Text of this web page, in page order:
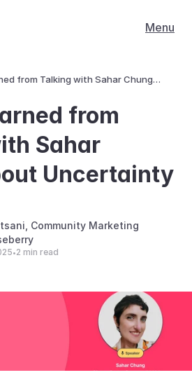
Menu
from Talking with Sahar Chung
from
Sahar
Uncertainty
Community Marketing
•2 min read